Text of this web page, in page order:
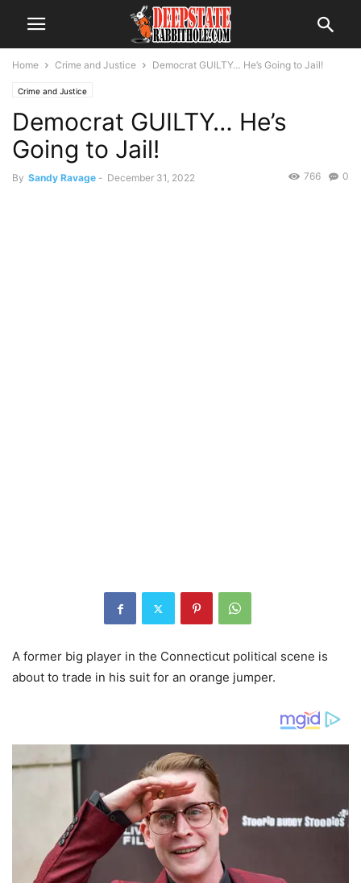
Home Crime and Justice Democrat GUILTY… He’s Going to Jail!
Crime and Justice
Democrat GUILTY… He’s
Going to Jail!
By Sandy Ravage - December 31, 2022 0
766
A former big player in the Connecticut political scene is
about to trade in his suit for an orange jumper.